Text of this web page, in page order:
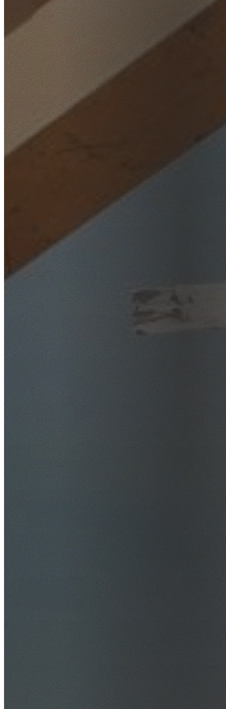
Home
/Locations
/Western Sydney
/Plumpton
SafeWork NSW Licensed
$20M Public Liability